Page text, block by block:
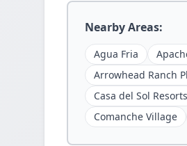
Nearby Areas:
Agua Fria
Arrowhead Ranch
Casa del Sol Resorts
Comanche Village